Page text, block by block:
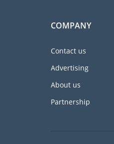
COMPANY
Contact us
Advertising
About us
Partnership